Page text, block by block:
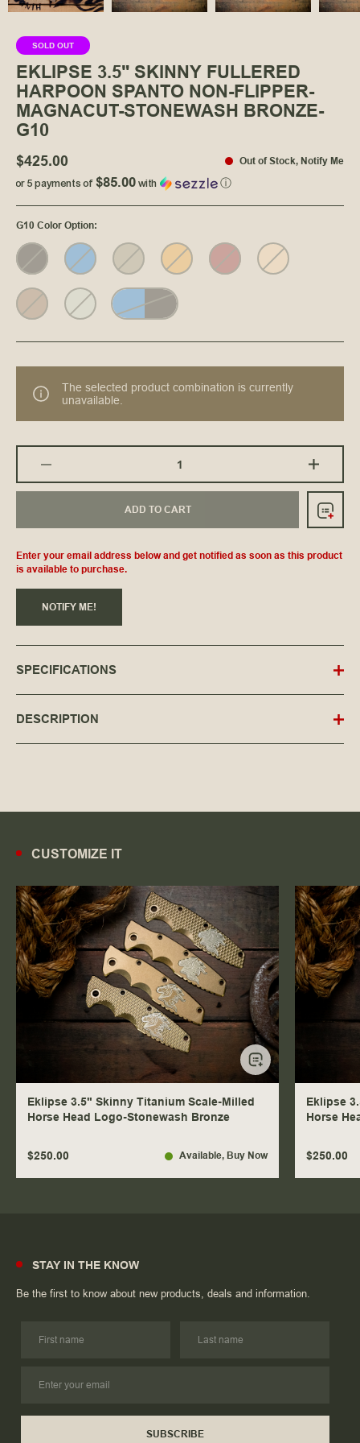
SOLD OUT
EKLIPSE 3.5" SKINNY FULLERED
HARPOON SPANTO NON-FLIPPER-
MAGNACUT-STONEWASH BRONZE-
G10
$425.00 Out of Stock, Notify Me
or 5 payments of$85.00with ⓘ
G10 Color Option:
The selected product combination is currently
unavailable.
ADD TO CART
Enter your email address below and get notified as soon as this product
is available to purchase.
NOTIFY ME!
SPECIFICATIONS
DESCRIPTION
CUSTOMIZE IT
Eklipse 3.5" Skinny Titanium Scale-Milled
Horse Head Logo-Stonewash Bronze
$250.00 Available, Buy Now
Eklipse
Horse
$250.00
STAY IN THE KNOW
Be the first to know about new products, deals and information.
SUBSCRIBE